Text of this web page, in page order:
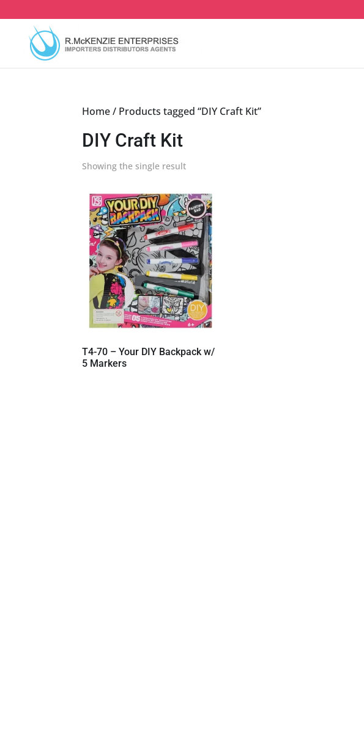
to
content
Home/ Products tagged “DIY Craft Kit”
DIY Craft Kit
Showing the single result
T4-70 – Your DIY Backpack w/
5 Markers